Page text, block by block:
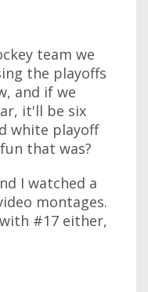
team we
the playoffs
and if we
it'll be six
white playoff
that was?
I watched a
montages.
#17 either,